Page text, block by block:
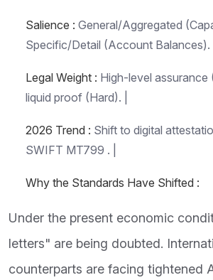
Salience : General/Aggregated
Specific/Detail (Account Balances). |
Legal Weight : High-level assurance
liquid proof (Hard). |
2026 Trend : Shift to digital
SWIFT MT799 . |
Why the Standards Have Shifted :
Under the present economic
letters" are being doubted.
counterparts are facing tightened